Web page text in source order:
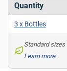
Quantity
3 x Bottles
Learn more